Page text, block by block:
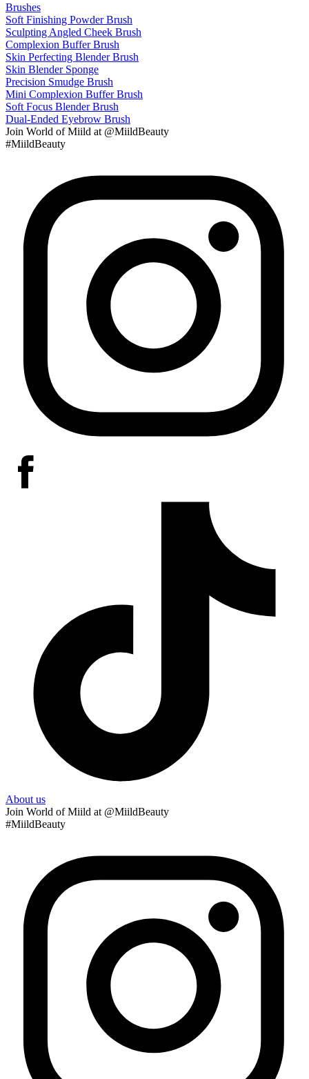
Brushes
Soft Finishing Powder Brush
Sculpting Angled Cheek Brush
Complexion Buffer Brush
Skin Perfecting Blender Brush
Skin Blender Sponge
Precision Smudge Brush
Mini Complexion Buffer Brush
Soft Focus Blender Brush
Dual-Ended Eyebrow Brush
Join World of Miild at @MiildBeauty
#MiildBeauty
About us
Join World of Miild at @MiildBeauty
#MiildBeauty